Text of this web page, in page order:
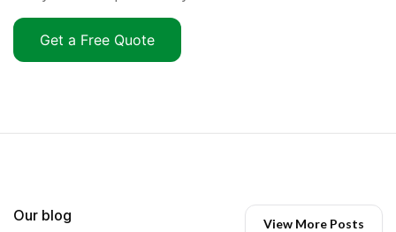
Get a Free Quote
Our blog View More Posts